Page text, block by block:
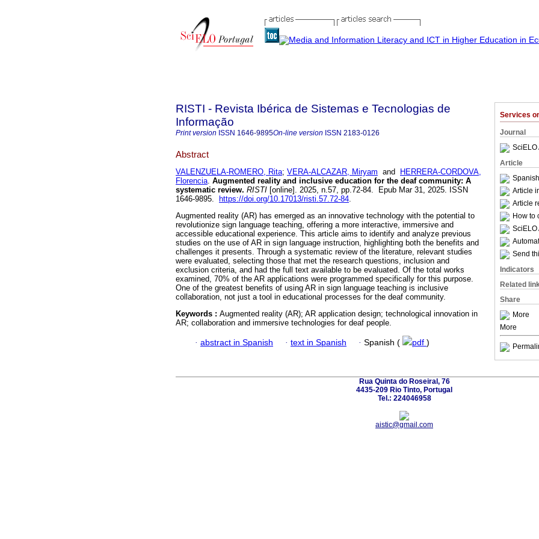
Services
Journal
SciELO
Article
Article
Article
How to
SciELO
Send
Indicators
Related
Share
More
More
RISTI - Revista Ibérica de Sistemas e Tecnologias de
Informação
Print version ISSN 1646-9895On-line version ISSN 2183-0126
Abstract
VALENZUELA-ROMERO, Rita; VERA-ALCAZAR, Miryam and
HERRERA-CORDOVA,
Florencia. Augmented reality and inclusive education for the deaf community: A
systematic review. RISTI [online]. 2025, n.57, pp.72-84. Epub Mar 31, 2025. ISSN
1646-9895.
https://doi.org/10.17013/risti.57.72-84.
Augmented reality (AR) has emerged as an innovative technology with the potential to
revolutionize sign language teaching, offering a more interactive, immersive and
accessible educational experience. This article aims to identify and analyze previous
studies on the use of AR in sign language instruction, highlighting both the benefits and
challenges it presents. Through a systematic review of the literature, relevant studies
were evaluated, selecting those that met the research questions, inclusion and
exclusion criteria, and had the full text available to be evaluated. Of the total works
examined, 70% of the AR applications were programmed specifically for this purpose.
One of the greatest benefits of using AR in sign language teaching is inclusive
collaboration, not just a tool in educational processes for the deaf community.
Keywords : Augmented reality (AR); AR application design; technological innovation in
AR; collaboration and immersive technologies for deaf people.
· abstract in Spanish · text in Spanish · Spanish ( pdf )
Rua Quinta do Roseiral, 76
4435-209 Rio Tinto, Portugal
Tel.: 224046958
aistic@gmail.com